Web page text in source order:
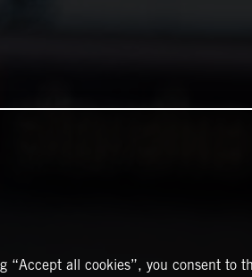
“Accept all cookies”, you consent to